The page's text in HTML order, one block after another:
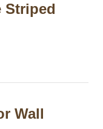
Striped
Wall